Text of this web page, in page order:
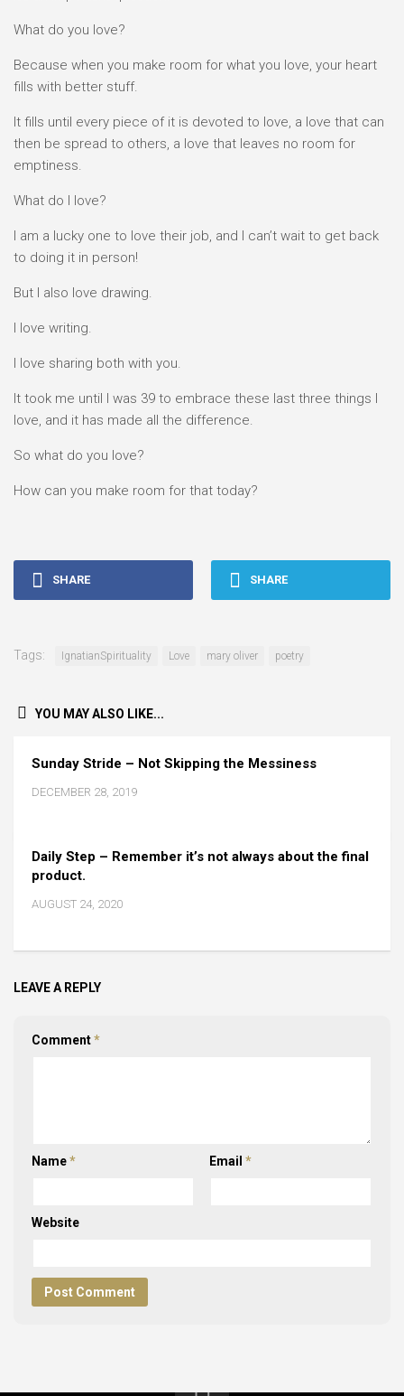
What do you love?
Because when you make room for what you love, your heart
fills with better stuff.
It fills until every piece of it is devoted to love, a love that can
then be spread to others, a love that leaves no room for
emptiness.
What do I love?
I am a lucky one to love their job, and I can’t wait to get back
to doing it in person!
But I also love drawing.
I love writing.
I love sharing both with you.
It took me until I was 39 to embrace these last three things I
love, and it has made all the difference.
So what do you love?
How can you make room for that today?
SHARE SHARE
Tags: IgnatianSpirituality Love mary oliver poetry
YOU MAY ALSO LIKE...
Sunday Stride – Not Skipping the Messiness
DECEMBER 28, 2019
Daily Step – Remember it’s not always about the final
product.
AUGUST 24, 2020
LEAVE A REPLY
Comment*
Name* Email *
Website